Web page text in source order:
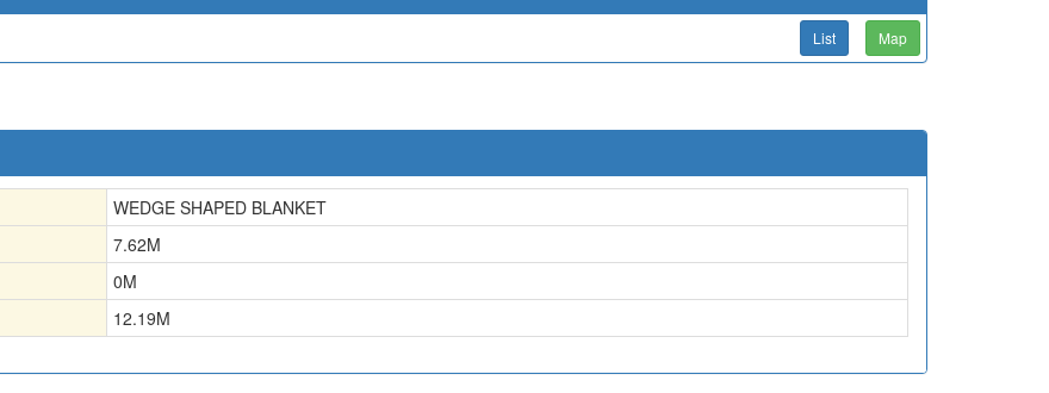
List Map
WEDGE SHAPED BLANKET
7.62M
0M
12.19M